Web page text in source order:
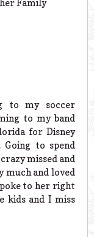
Family
to my soccer
to my band
for Disney
to spend
missed and
much and loved
to her right
kids and I miss